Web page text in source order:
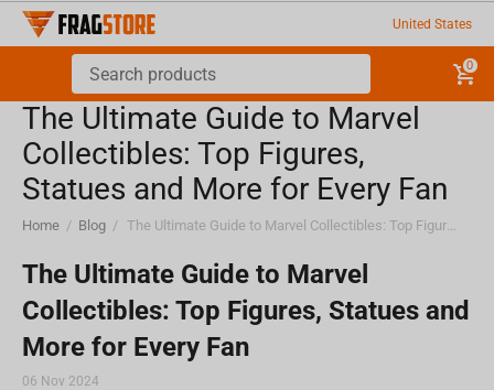
United States
0
The Ultimate Guide to Marvel
Collectibles: Top Figures,
Statues and More for Every Fan
Home / Blog / The Ultimate Guide to Marvel Collectibles: Top Figures, Statues and More for Every Fan
The Ultimate Guide to Marvel
Collectibles: Top Figures, Statues and
More for Every Fan
06 Nov 2024